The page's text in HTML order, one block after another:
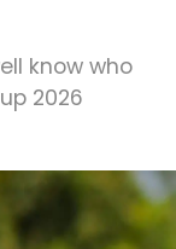
know who
2026